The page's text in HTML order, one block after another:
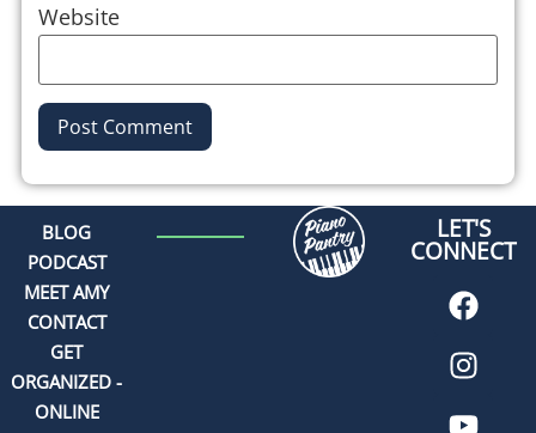
Website
Alternative:
BLOG
PODCAST
MEET AMY
CONTACT
GET
ORGANIZED -
ONLINE
LET'S
CONNECT